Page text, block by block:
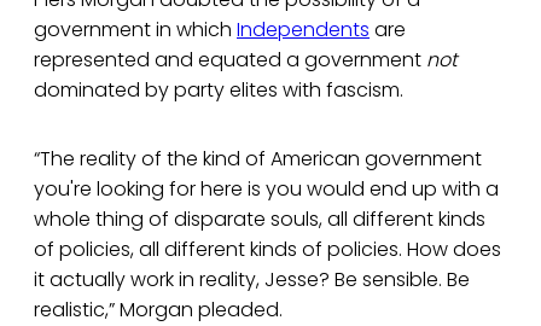
government in which Independents are
represented and equated a government not
dominated by party elites with fascism.
“The reality of the kind of American government
you're looking for here is you would end up with a
whole thing of disparate souls, all different kinds
of policies, all different kinds of policies. How does
it actually work in reality, Jesse? Be sensible. Be
realistic,” Morgan pleaded.